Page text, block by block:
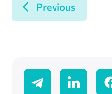
Previous